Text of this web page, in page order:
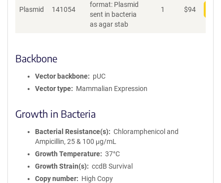
Plasmid 141054
format: Plasmid
sent in bacteria
as agar stab
1 $94
Backbone
Vector backbone
pUC
Vector type
Mammalian Expression
Growth in Bacteria
Bacterial Resistance(s)
Chloramphenicol and
Ampicillin, 25 & 100 μg/mL
Growth Temperature
37°C
Growth Strain(s)
ccdB Survival
Copy number
High Copy